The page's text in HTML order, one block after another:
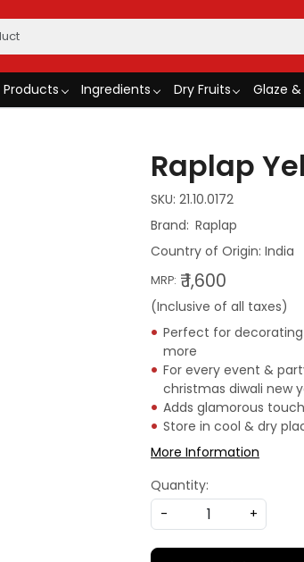
Ingredients Dry Fruits Glaze &
Raplap
SKU: 21.10.0172
Raplap
Country of Origin: India
MRP: ₹ 1,600
(Inclusive of all taxes)
Perfect for
more
For every event &
christmas diwali new
Adds glamorous
Store in cool & dry
More Information
Quantity:
-
+